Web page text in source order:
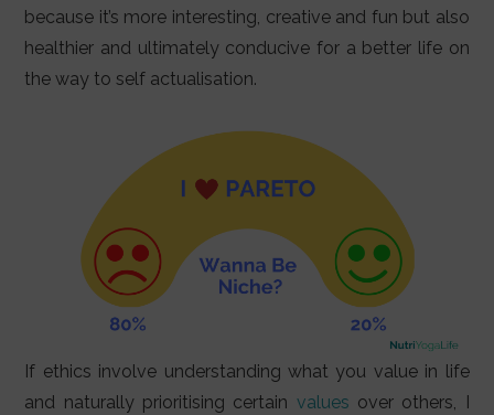
because it’s more interesting, creative and fun but also
healthier and ultimately conducive for a better life on
the way to self actualisation.
If ethics involve understanding what you value in life
and naturally prioritising certain values over others, I